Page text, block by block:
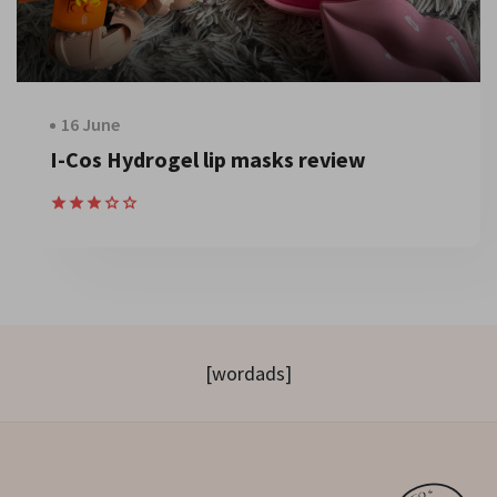
16 June
I-Cos Hydrogel lip masks review
[wordads]